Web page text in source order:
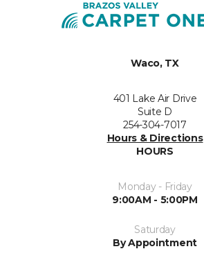
Waco, TX
401 Lake Air Drive
Suite D
254-304-7017
Hours & Directions
HOURS
Monday - Friday
9:00AM - 5:00PM
Saturday
By Appointment